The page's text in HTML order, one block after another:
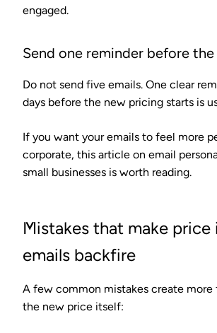
engaged.
Send one reminder before
Do not send five emails. One clear
days before the new pricing starts is
If you want your emails to feel more
corporate, this article on email
small businesses is worth reading.
Mistakes that make price
emails backfire
A few common mistakes create
the new price itself: